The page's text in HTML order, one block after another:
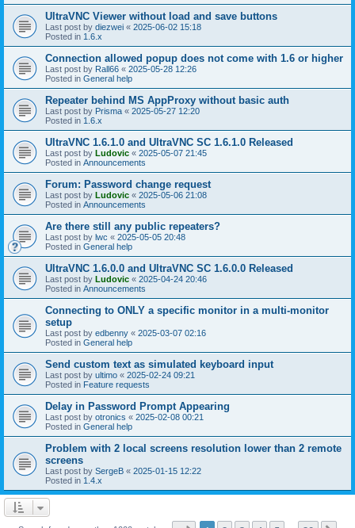
UltraVNC Viewer without load and save buttons
Last post by diezwei « 2025-06-02 15:18
Posted in 1.6.x
Connection allowed popup does not come with 1.6 or higher
Last post by Rall66 « 2025-05-28 12:26
Posted in General help
Repeater behind MS AppProxy without basic auth
Last post by Prisma « 2025-05-27 12:20
Posted in 1.6.x
UltraVNC 1.6.1.0 and UltraVNC SC 1.6.1.0 Released
Last post by Ludovic « 2025-05-07 21:45
Posted in Announcements
Forum: Password change request
Last post by Ludovic « 2025-05-06 21:08
Posted in Announcements
Are there still any public repeaters?
Last post by lwc « 2025-05-05 20:48
Posted in General help
UltraVNC 1.6.0.0 and UltraVNC SC 1.6.0.0 Released
Last post by Ludovic « 2025-04-24 20:46
Posted in Announcements
Connecting to ONLY a specific monitor in a multi-monitor
setup
Last post by edbenny « 2025-03-07 02:16
Posted in General help
Send custom text as simulated keyboard input
Last post by ultimo « 2025-02-24 09:21
Posted in Feature requests
Delay in Password Prompt Appearing
Last post by otronics « 2025-02-08 00:21
Posted in General help
Problem with 2 local screens resolution lower than 2 remote
screens
Last post by SergeB « 2025-01-15 12:22
Posted in 1.4.x